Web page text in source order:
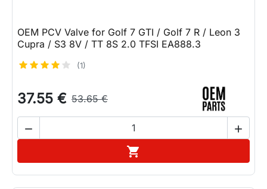
OEM PCV Valve for Golf 7 GTI / Golf 7 R / Leon 3
Cupra / S3 8V / TT 8S 2.0 TFSI EA888.3
(1)
37.55 € 53.65 €
 
